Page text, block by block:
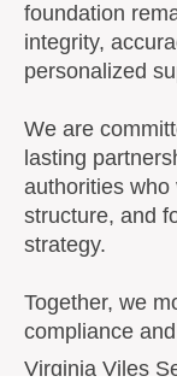
foundation
integrity,
personalized
We are
lasting
authorities who
structure, and
strategy.
Together, we
compliance
​​Virginia Viles